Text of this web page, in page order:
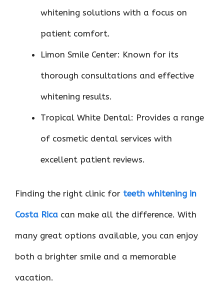
whitening solutions with a focus on
patient comfort.
Limon Smile Center: Known for its
thorough consultations and effective
whitening results.
Tropical White Dental: Provides a range
of cosmetic dental services with
excellent patient reviews.
Finding the right clinic for teeth whitening in
Costa Rica can make all the difference. With
many great options available, you can enjoy
both a brighter smile and a memorable
vacation.